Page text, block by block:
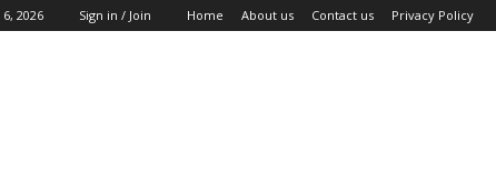
2026 Sign in / Join Home About us Contact us Privacy Policy